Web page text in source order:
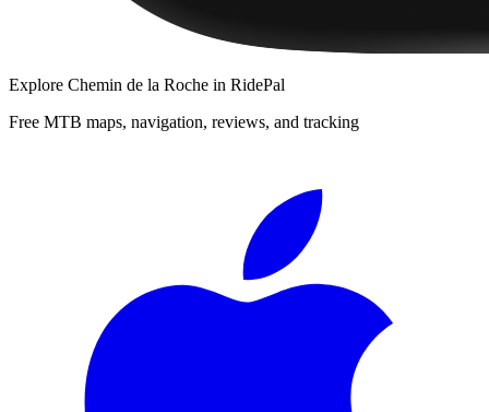
Explore Chemin de la Roche in RidePal
Free MTB maps, navigation, reviews, and tracking